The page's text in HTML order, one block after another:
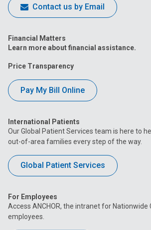
Contact us by Email
Financial Matters
Learn more about financial assistance.
Price Transparency
Pay My Bill Online
International Patients
Our Global Patient Services team is here to
out-of-area families every step of the way.
Global Patient Services
For Employees
Access ANCHOR, the intranet for Nationwide
employees.